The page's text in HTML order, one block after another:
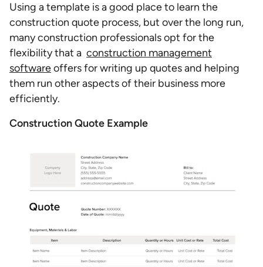
Using a template is a good place to learn the
construction quote process, but over the long run,
many construction professionals opt for the
flexibility that a construction management
softwareoffers for writing up quotes and helping
them run other aspects of their business more
efficiently.
Construction Quote Example